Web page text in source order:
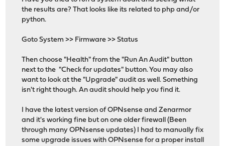
the results are? That looks like its related to php and/or
python.
Goto System >> Firmware >> Status
Then choose "Health" from the "Run An Audit" button
next to the "Check for updates" button. You may also
want to look at the "Upgrade" audit as well. Something
isn't right though. An audit should help you find it.
I have the latest version of OPNsense and Zenarmor
and it's working fine but on one older firewall (Been
through many OPNsense updates) I had to manually fix
some upgrade issues with OPNsense for a proper install